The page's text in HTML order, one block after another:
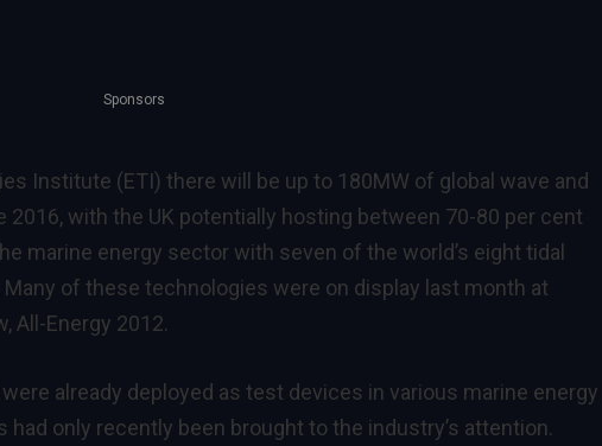
Sponsors
Institute (ETI) there will be up to 180MW of global wave and
2016, with the UK potentially hosting between 70-80 per cent
marine energy sector with seven of the world’s eight tidal
of these technologies were on display last month at
All-Energy 2012.
already deployed as test devices in various marine energy
only recently been brought to the industry’s attention.